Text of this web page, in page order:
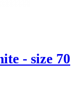
- size 70